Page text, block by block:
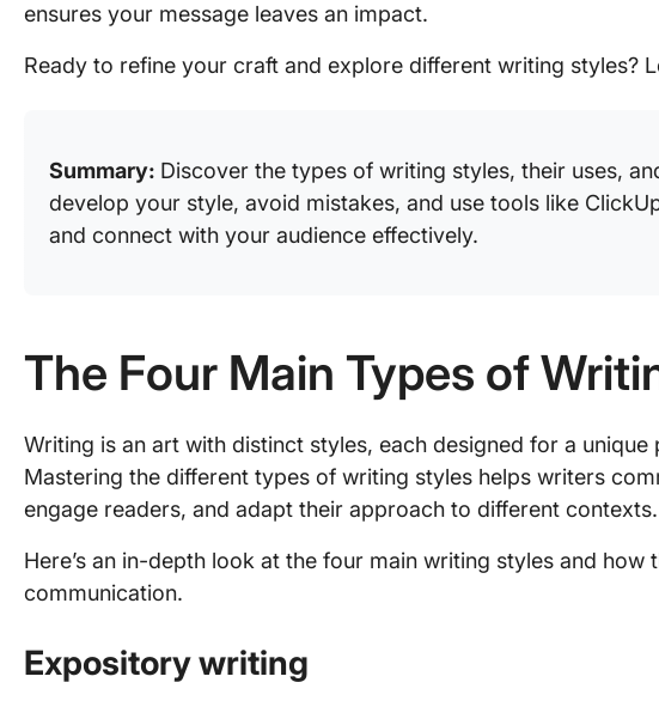
ensures your message leaves an impact.
Ready to refine your craft and explore different writing styles?
Summary: Discover the types of writing styles, their uses,
develop your style, avoid mistakes, and use tools like
and connect with your audience effectively.
The Four Main Types of
Writing is an art with distinct styles, each designed for a unique
Mastering the different types of writing styles helps writers
engage readers, and adapt their approach to different contexts.
Here’s an in-depth look at the four main writing styles and how
communication.
Expository writing